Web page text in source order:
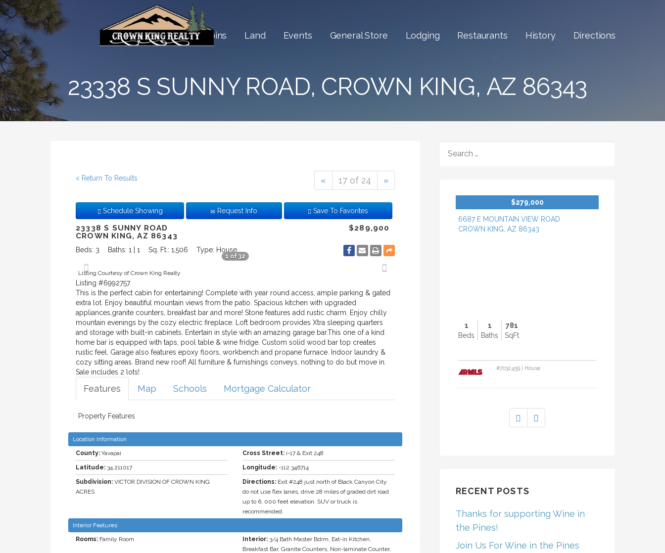
Skip
to
content
Crown King AZ | Far From Ordinary
Home Cabins Land Events General Store Lodging Restaurants History Directions
23338 S SUNNY ROAD, CROWN KING, AZ 86343
< Return To Results « 17 of 24 »
Schedule Showing Request Info Save To Favorites
23338 S SUNNY ROAD
CROWN KING, AZ 86343
$289,900
Beds: 3 Baths: 1 | 1 Sq. Ft.: 1,506 Type: House
1 of 32
Listing Courtesy of Crown King Realty
Listing #6992757
This is the perfect cabin for entertaining! Complete with year round access, ample parking & gated
extra lot. Enjoy beautiful mountain views from the patio. Spacious kitchen with upgraded
appliances,granite counters, breakfast bar and more! Stone features add rustic charm. Enjoy chilly
mountain evenings by the cozy electric fireplace. Loft bedroom provides Xtra sleeping quarters
and storage with built-in cabinets. Entertain in style with an amazing garage bar.This one of a kind
home bar is equipped with taps, pool table & wine fridge. Custom solid wood bar top creates
rustic feel. Garage also features epoxy floors, workbench and propane furnace. Indoor laundry &
cozy sitting areas. Brand new roof! All furniture & furnishings conveys, nothing to do but move in.
Sale includes 2 lots!
Features Map Schools Mortgage Calculator
Property Features
Location Information
County: Yavapai Cross Street: i-17 & Exit 248
Latitude: 34.211017 Longitude: -112.346714
Subdivision: VICTOR DIVISION OF CROWN KING
ACRES
Directions: Exit #248 just north of Black Canyon City
do not use flex lanes, drive 28 miles of graded dirt road
up to 6, 000 feet elevation. SUV or truck is
recommended.
Interior Features
Rooms: Family Room Interior: 3/4 Bath Master Bdrm, Eat-in Kitchen,
Breakfast Bar, Granite Counters, Non-laminate Counter,
FOR:
$279,000
6687 E MOUNTAIN VIEW ROAD
CROWN KING, AZ 86343
P
o
1
Beds
1
Baths
781
SqFt
#7032459 | House
RECENT POSTS
Thanks for supporting Wine in
the Pines!
Join Us For Wine in the Pines